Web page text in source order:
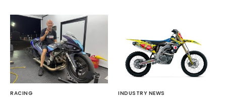
RACING INDUSTRY NEWS